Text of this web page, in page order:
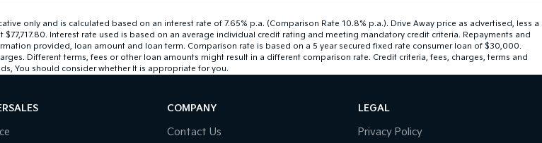
only and is calculated based on an interest rate of 7.65% p.a. (Comparison Rate 10.8% p.a.). Drive Away price as advertised, less a
Interest rate used is based on an average individual credit rating and meeting mandatory credit criteria. Repayments and
provided, loan amount and loan term. Comparison rate is based on a 5 year secured fixed rate consumer loan of $30,000.
Different terms, fees or other loan amounts might result in a different comparison rate. Credit criteria, fees, charges, terms and
You should consider whether It is appropriate for you.
COMPANY
Contact Us
LEGAL
Privacy Policy